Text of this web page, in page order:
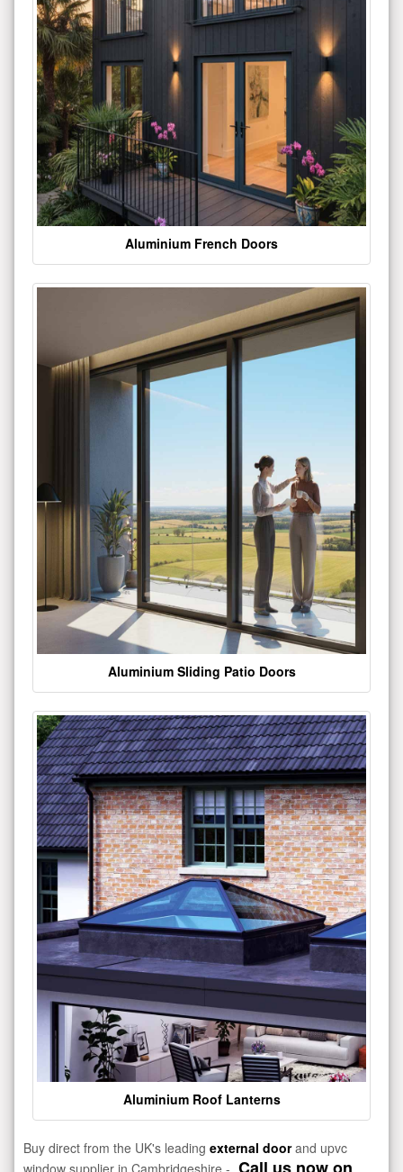
Aluminium French Doors
Aluminium Sliding Patio Doors
Aluminium Roof Lanterns
Buy direct from the UK's leading external doorand upvc
window supplier in Cambridgeshire - Call us now on